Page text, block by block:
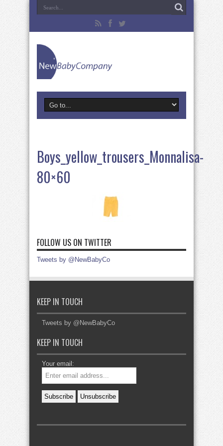
Boys_yellow_trousers_Monnalisa-
80×60
FOLLOW US ON TWITTER
Tweets by @NewBabyCo
KEEP IN TOUCH
Tweets by @NewBabyCo
KEEP IN TOUCH
Your email: